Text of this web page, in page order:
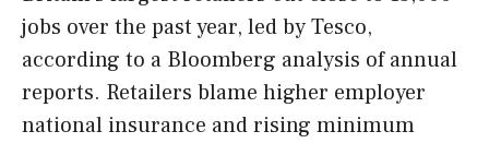
jobs over the past year, led by Tesco,
according to a Bloomberg analysis of annual
reports. Retailers blame higher employer
national insurance and rising minimum